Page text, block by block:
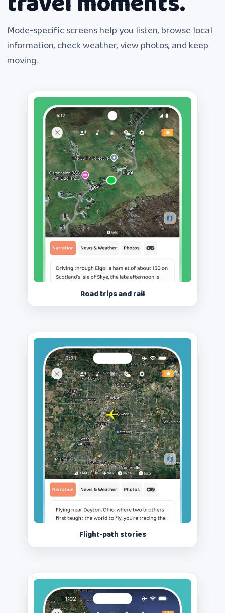
Mode-specific screens help you listen, browse local
information, check weather, view photos, and keep
moving.
Road trips and rail
Flight-path stories